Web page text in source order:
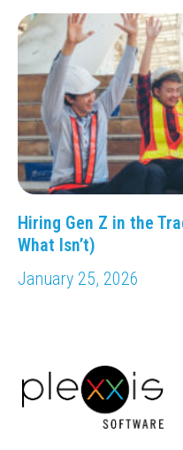
Hiring Gen Z in the
What Isn’t)
January 25, 2026